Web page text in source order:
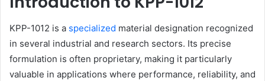
KPP-1012 is a specialized material designation recognized
in several industrial and research sectors. Its precise
formulation is often proprietary, making it particularly
valuable in applications where performance, reliability, and